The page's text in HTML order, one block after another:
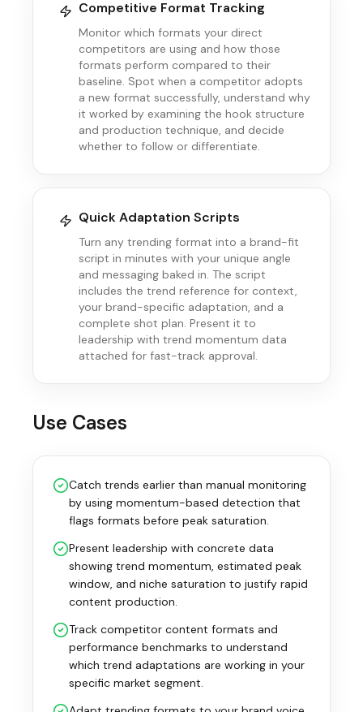
Competitive Format Tracking
Monitor which formats your direct
competitors are using and how those
formats perform compared to their
baseline. Spot when a competitor adopts
a new format successfully, understand why
it worked by examining the hook structure
and production technique, and decide
whether to follow or differentiate.
Quick Adaptation Scripts
Turn any trending format into a brand-fit
script in minutes with your unique angle
and messaging baked in. The script
includes the trend reference for context,
your brand-specific adaptation, and a
complete shot plan. Present it to
leadership with trend momentum data
attached for fast-track approval.
Use Cases
Catch trends earlier than manual monitoring
by using momentum-based detection that
flags formats before peak saturation.
Present leadership with concrete data
showing trend momentum, estimated peak
window, and niche saturation to justify rapid
content production.
Track competitor content formats and
performance benchmarks to understand
which trend adaptations are working in your
specific market segment.